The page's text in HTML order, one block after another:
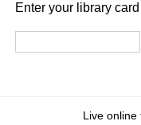
Enter your library
Live